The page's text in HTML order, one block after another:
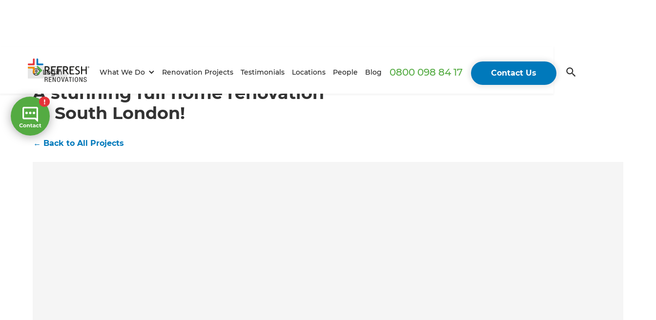
Login What We Do Renovation Projects Testimonials Locations People Blog 0800 098 84 17 Contact Us
Home/Projects/ A stunning full home renovation in South London!
A stunning full home renovation
in South London!
← Back to All Projects